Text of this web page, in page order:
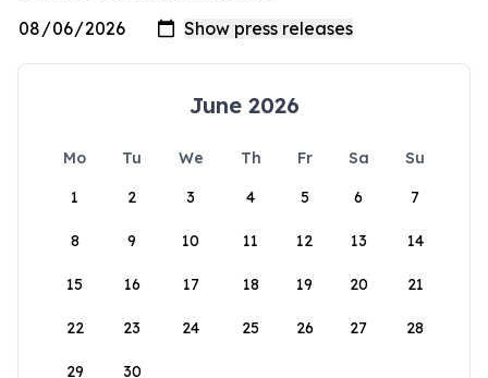
June 2026
Mo Tu We Th Fr Sa
Su
1
2 3 4 5 6 7
8 9 10 11 12 13 14
15 16 17 18 19 20 21
22 23 24 25 26 27 28
29 30